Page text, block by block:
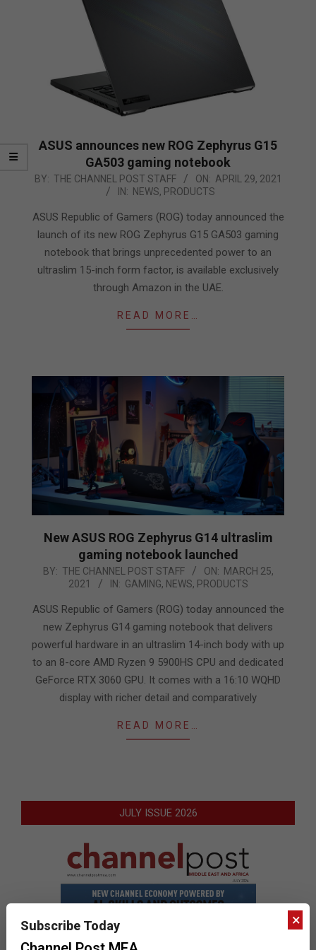
ASUS announces new ROG Zephyrus G15
GA503 gaming notebook
2021-
29
BY: THE CHANNEL POST STAFF ON: APRIL 29, 2021
IN: NEWS, PRODUCTS
ASUS Republic of Gamers (ROG) today announced the
launch of its new ROG Zephyrus G15 GA503 gaming
notebook that brings unprecedented power to an
ultraslim 15-inch form factor, is available exclusively
through Amazon in the UAE.
READ MORE…
New ASUS ROG Zephyrus G14 ultraslim
gaming notebook launched
2021-
25
BY: THE CHANNEL POST STAFF ON: MARCH 25,
2021
IN: GAMING, NEWS, PRODUCTS
ASUS Republic of Gamers (ROG) today announced the
new Zephyrus G14 gaming notebook that delivers
powerful hardware in an ultraslim 14-inch body with up
to an 8-core AMD Ryzen 9 5900HS CPU and dedicated
GeForce RTX 3060 GPU. It comes with a 16:10 WQHD
display with richer detail and comparatively
READ MORE…
JULY ISSUE 2026
×
Subscribe Today